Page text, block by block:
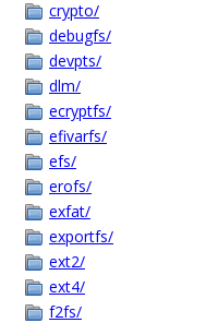
crypto/
debugfs/
devpts/
dlm/
ecryptfs/
efivarfs/
efs/
erofs/
exfat/
exportfs/
ext2/
ext4/
f2fs/